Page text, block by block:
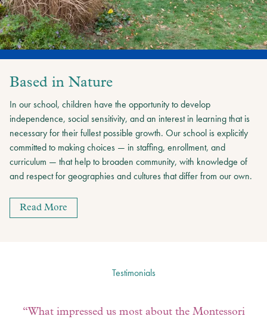
Based in Nature
In our school, children have the opportunity to develop
independence, social sensitivity, and an interest in learning that is
necessary for their fullest possible growth. Our school is explicitly
committed to making choices — in staffing, enrollment, and
curriculum — that help to broaden community, with knowledge of
and respect for geographies and cultures that differ from our own.
Read More
Testimonials
“What impressed us most about the Montessori